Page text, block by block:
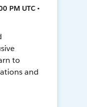
PM UTC •
to
and